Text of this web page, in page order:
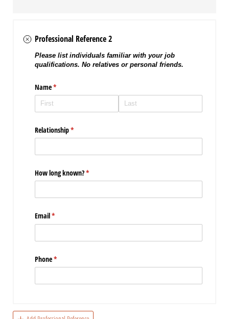
Professional Reference 2
Please list individuals familiar with your job
qualifications. No relatives or personal friends.
Name*
(required)
Relationship*
(required)
How long known?*
(required)
Email*
(required)
Phone*
(required)